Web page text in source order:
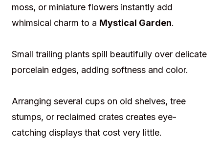
moss, or miniature flowers instantly add
whimsical charm to a Mystical Garden.
Small trailing plants spill beautifully over delicate
porcelain edges, adding softness and color.
Arranging several cups on old shelves, tree
stumps, or reclaimed crates creates eye-
catching displays that cost very little.